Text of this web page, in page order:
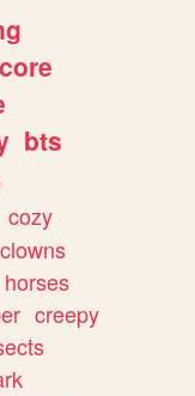
bts
cozy
clowns
horses
creepy